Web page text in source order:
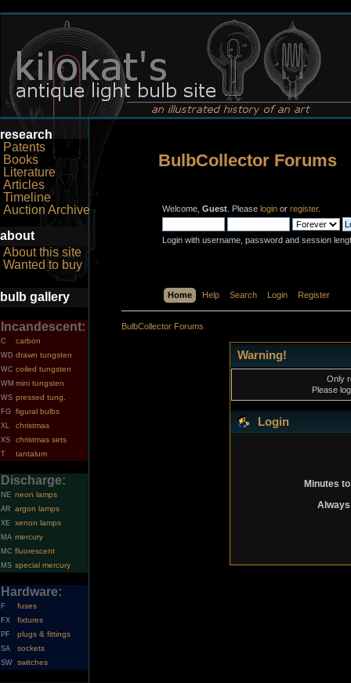
research
Patents
Books
Literature
Articles
Timeline
Auction Archive
about
About this site
Wanted to buy
bulb gallery
Incandescent:
C carbon
WD drawn tungsten
WC coiled tungsten
WM mini tungsten
WS pressed tung.
FG figural bulbs
XL christmas
XS christmas sets
T tantalum
Discharge:
NE neon lamps
AR argon lamps
XE xenon lamps
MA mercury
MC fluorescent
MS special mercury
Hardware:
F fuses
FX fixtures
PF plugs & fittings
SA sockets
SW switches
BulbCollector Forums
Welcome, Guest . Please login or register.
Login with username, password and session
Home Help Search Login Register
BulbCollector Forums
Warning!
Only
Please
Login
Minutes